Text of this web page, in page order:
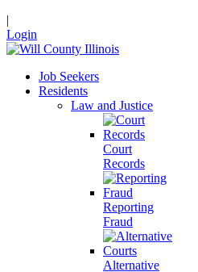
|
Login
Job Seekers
Residents
Law and Justice
Court
Records
Reporting
Fraud
Alternative